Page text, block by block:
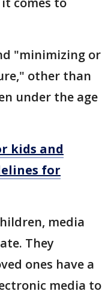
"minimizing or
other than
under the age
kids and
for
media
They
ones have a
media to